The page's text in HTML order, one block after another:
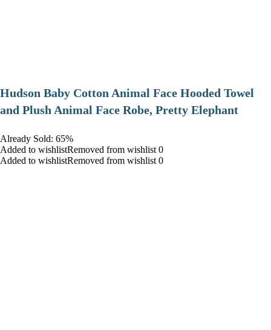
Hudson Baby Cotton Animal Face Hooded Towel
and Plush Animal Face Robe, Pretty Elephant
Already Sold: 65%
Added to wishlistRemoved from wishlist 0
Added to wishlistRemoved from wishlist 0